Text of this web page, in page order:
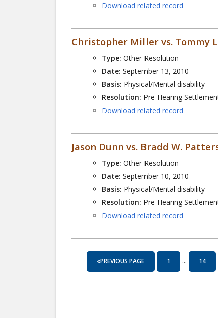
Download related record
Christopher Miller vs. Tommy
Type: Other Resolution
Date: September 13, 2010
Basis: Physical/Mental disability
Resolution: Pre-Hearing
Download related record
Jason Dunn vs. Bradd W.
Type: Other Resolution
Date: September 10, 2010
Basis: Physical/Mental disability
Resolution: Pre-Hearing
Download related record
«PREVIOUS PAGE 1 ... 14